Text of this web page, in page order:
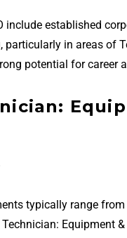
include established
particularly in areas of
potential for career
typically range
Equipment